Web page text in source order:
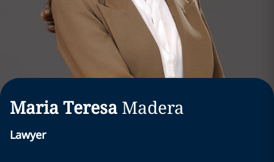
Maria Teresa Madera
Lawyer